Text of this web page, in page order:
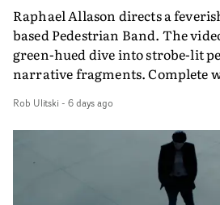
rarer to have a team who are
weird ideas along the way. This
what it is without them.”
Raphael Allason directs a
based Pedestrian Band. The
green-hued dive into strobe-lit
narrative fragments. Complete
visual from an up and coming
Rob Ulitski - 6 days ago